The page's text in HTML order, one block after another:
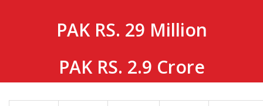
PAK RS. 29 Million
PAK RS. 2.9 Crore